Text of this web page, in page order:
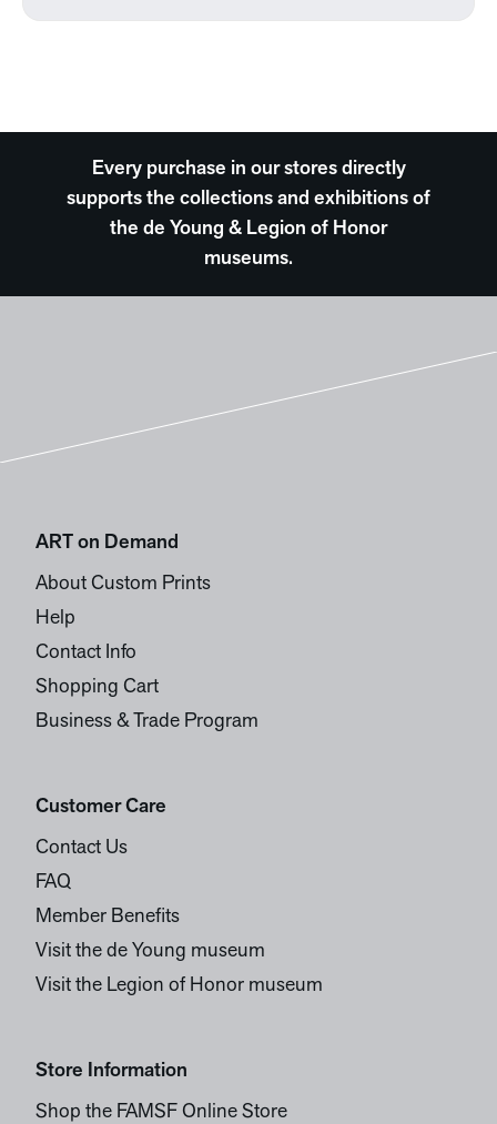
Every purchase in our stores directly
supports the collections and exhibitions of
the de Young & Legion of Honor
museums.
ART on Demand
About Custom Prints
Help
Contact Info
Shopping Cart
Business & Trade Program
Customer Care
Contact Us
FAQ
Member Benefits
Visit the de Young museum
Visit the Legion of Honor museum
Store Information
Shop the FAMSF Online Store